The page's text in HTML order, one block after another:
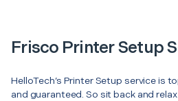
Frisco Printer Setup
HelloTech’s Printer Setup service is
and guaranteed. So sit back and